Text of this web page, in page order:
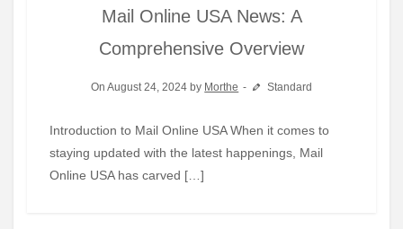
Mail Online USA News: A
Comprehensive Overview
On August 24, 2024 by Morthe Standard
Introduction to Mail Online USA When it comes to
staying updated with the latest happenings, Mail
Online USA has carved […]